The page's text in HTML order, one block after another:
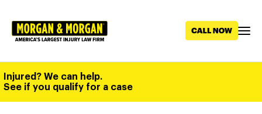
main
Injured? We can help.
See if you qualify for a case